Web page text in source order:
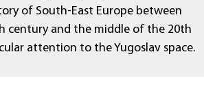
of South-East Europe between
century and the middle of the 20th
attention to the Yugoslav space.